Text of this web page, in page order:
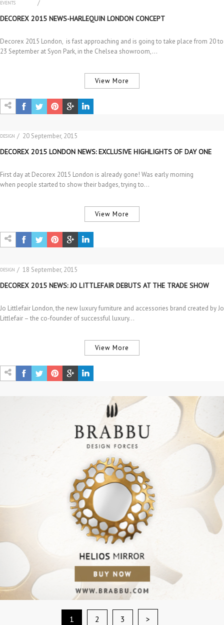
EVENTS
/
DECOREX 2015 NEWS-HARLEQUIN LONDON CONCEPT
Decorex 2015 London, is fast approaching and is going to take place from 20 to
23 September at Syon Park, in the Chelsea showroom,…
View More
DESIGN / 20 September, 2015
DECOREX 2015 LONDON NEWS: EXCLUSIVE HIGHLIGHTS OF DAY ONE
First day at Decorex 2015 London is already gone! Was early morning
when people started to show their badges, trying to…
View More
DESIGN / 18 September, 2015
DECOREX 2015 NEWS: JO LITTLEFAIR DEBUTS AT THE TRADE SHOW
Jo Littlefair London, the new luxury furniture and accessories brand created by Jo
Littlefair – the co-founder of successful luxury…
View More
1 2 3 >